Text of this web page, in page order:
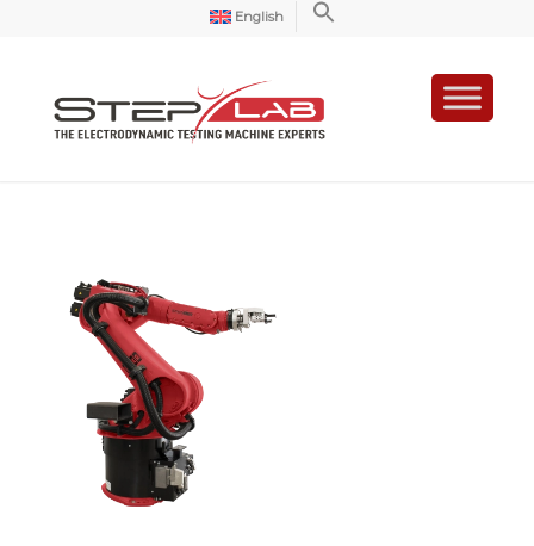
English